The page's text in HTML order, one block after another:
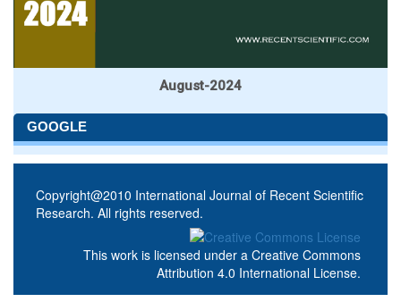
August-2024
GOOGLE
Copyright@2010 International Journal of Recent Scientific
Research. All rights reserved.
This work is licensed under a Creative Commons
Attribution 4.0 International License.